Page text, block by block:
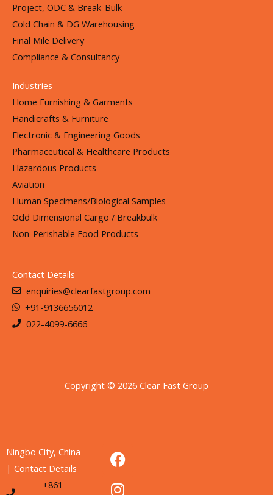
Project, ODC & Break-Bulk
Cold Chain & DG Warehousing
Final Mile Delivery
Compliance & Consultancy
Industries
Home Furnishing & Garments
Handicrafts & Furniture
Electronic & Engineering Goods
Pharmaceutical & Healthcare Products
Hazardous Products
Aviation
Human Specimens/Biological Samples
Odd Dimensional Cargo / Breakbulk
Non-Perishable Food Products
Contact Details
enquiries@clearfastgroup.com
+91-9136656012
022-4099-6666
Copyright © 2026 Clear Fast Group
Ningbo City, China
| Contact Details
+861-
F
a
c
I
n
s
L
i
n